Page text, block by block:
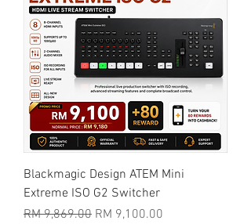
Blackmagic Design ATEM Mini
Extreme ISO G2 Switcher
Regular Price
RM 9,869.00 Sale Price
RM 9,100.00